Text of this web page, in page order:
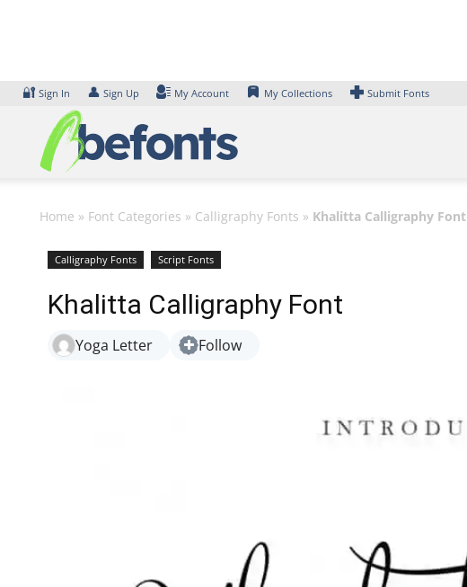
🔐 Sign In 👤 Sign Up My Account My Collections Submit Fonts
Home » Font Categories » Calligraphy Fonts » Khalitta Calligraphy Font
Calligraphy Fonts Script Fonts
Khalitta Calligraphy Font
Yoga Letter Follow